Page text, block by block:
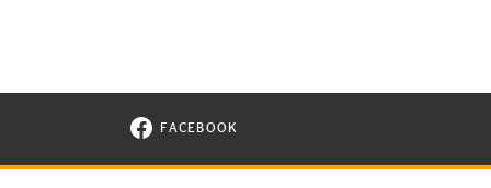
FACEBOOK
VISIT CONTINENTAL TIRE ON FACEBOOK